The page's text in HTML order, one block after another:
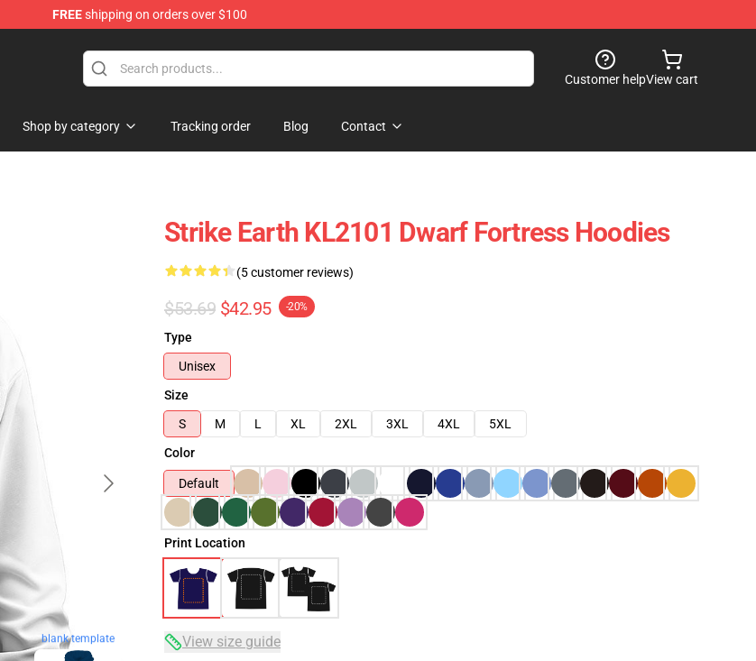
FREEshipping on orders over $100
Customer helpView cart
Shop by category Tracking order Blog Contact
blank template
Strike Earth KL2101 Dwarf Fortress Hoodies
(5 customer reviews)
$53.69 $42.95 -20%
Type
Unisex
Size
S
M L XL 2XL 3XL 4XL
5XL
Color
Default
Print Location
View size guide